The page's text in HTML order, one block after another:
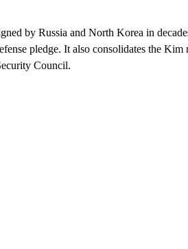
by Russia and North Korea in
pledge. It also consolidates the
Council.